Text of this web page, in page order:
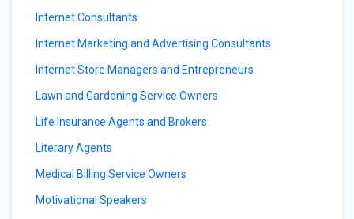
Internet Consultants
Internet Marketing and Advertising Consultants
Internet Store Managers and Entrepreneurs
Lawn and Gardening Service Owners
Life Insurance Agents and Brokers
Literary Agents
Medical Billing Service Owners
Motivational Speakers